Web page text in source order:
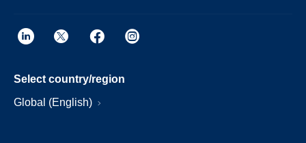
Select country/region
Global (English)